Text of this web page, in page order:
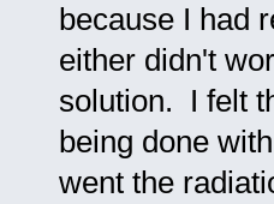
because I had
either didn't
solution. I felt
being done
went the